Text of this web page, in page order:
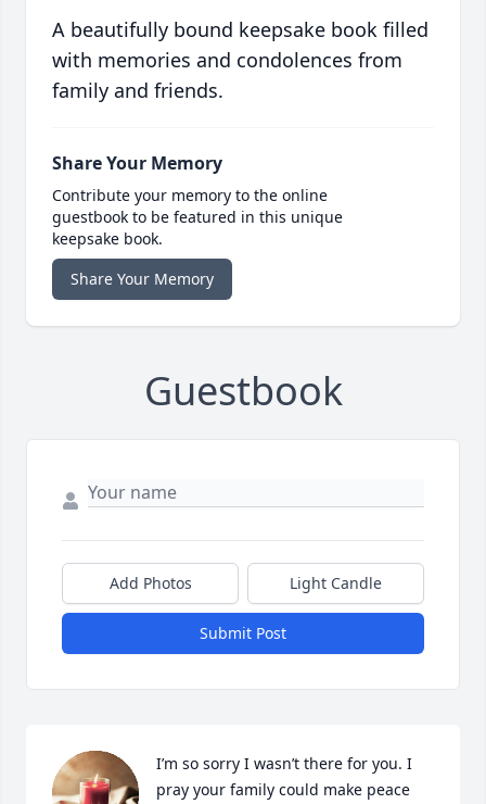
A beautifully bound keepsake book filled
with memories and condolences from
family and friends.
Share Your Memory
Contribute your memory to the online
guestbook to be featured in this unique
keepsake book.
Share Your Memory
Guestbook
Add Photos Light Candle
Submit Post
I’m so sorry I wasn’t there for you. I
pray your family could make peace